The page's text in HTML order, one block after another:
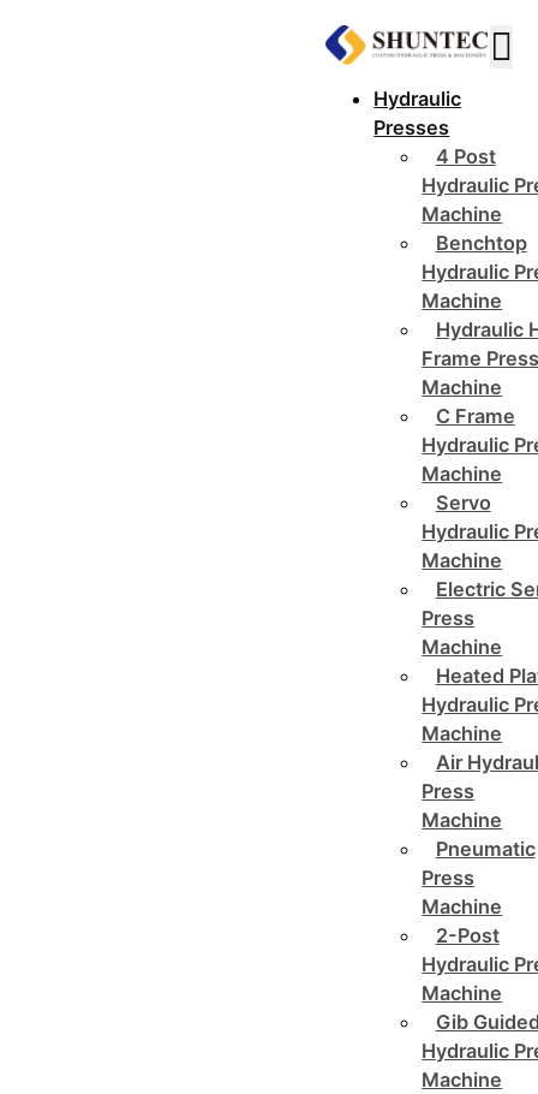
Hydraulic
Presses
4 Post
Hydraulic
Machine
Benchtop
Hydraulic
Machine
Hydraulic
Frame
Machine
C Frame
Hydraulic
Machine
Servo
Hydraulic
Machine
Electric
Press
Machine
Heated
Hydraulic
Machine
Air
Press
Machine
Pneumatic
Press
Machine
2-Post
Hydraulic
Machine
Gib
Hydraulic
Machine